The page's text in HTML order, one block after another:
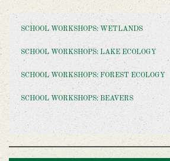
SCHOOL WORKSHOPS: WETLANDS
SCHOOL WORKSHOPS: LAKE ECOLOGY
SCHOOL WORKSHOPS: FOREST ECOLOGY
SCHOOL WORKSHOPS: BEAVERS